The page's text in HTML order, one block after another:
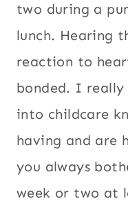
two during a
lunch. Hearing
reaction to
bonded. I really
into childcare
having and are
you always
week or two at